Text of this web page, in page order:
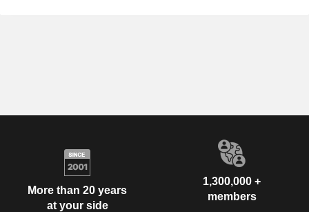
More than 20 years
at your side
1,300,000 +
members